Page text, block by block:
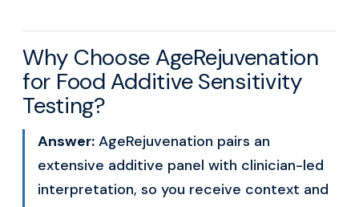
Why Choose AgeRejuvenation
for Food Additive Sensitivity
Testing?
Answer: AgeRejuvenation pairs an
extensive additive panel with clinician-led
interpretation, so you receive context and